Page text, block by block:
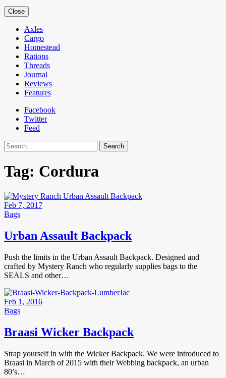
Close
Axles
Cargo
Homestead
Rations
Threads
Journal
Reviews
Features
Facebook
Twitter
Feed
Search
Tag: Cordura
Feb 7, 2017
Bags
Urban Assault Backpack
Push the limits in the Urban Assault Backpack. Designed and
crafted by Mystery Ranch who regularly supplies bags to the
SEALS and other…
Feb 1, 2016
Bags
Braasi Wicker Backpack
Strap yourself in with the Wicker Backpack. We were introduced to
Braasi in March of 2015 with their Webbing backpack, an urban
80’s…